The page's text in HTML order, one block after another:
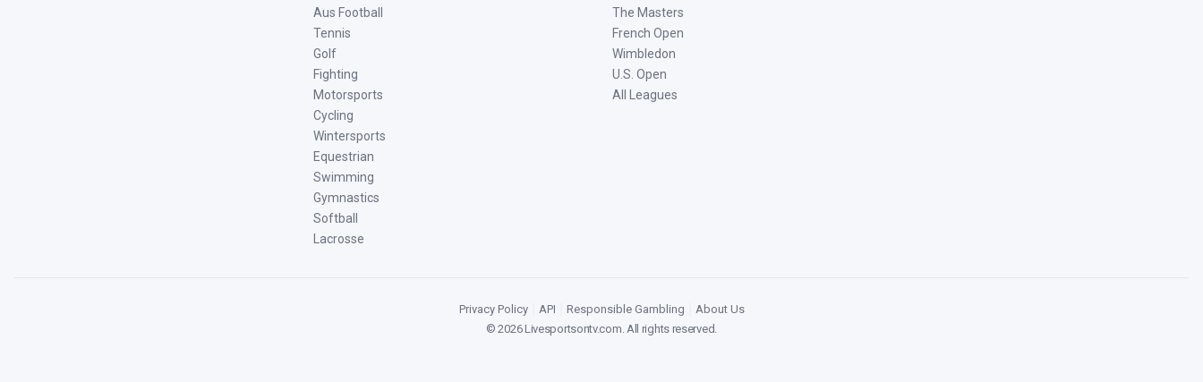
Aus Football
Tennis
Golf
Fighting
Motorsports
Cycling
Wintersports
Equestrian
Swimming
Gymnastics
Softball
Lacrosse
The Masters
French Open
Wimbledon
U.S. Open
All Leagues
Privacy Policy API Responsible Gambling
About Us
©2026Livesportsontv.com. All rights reserved.